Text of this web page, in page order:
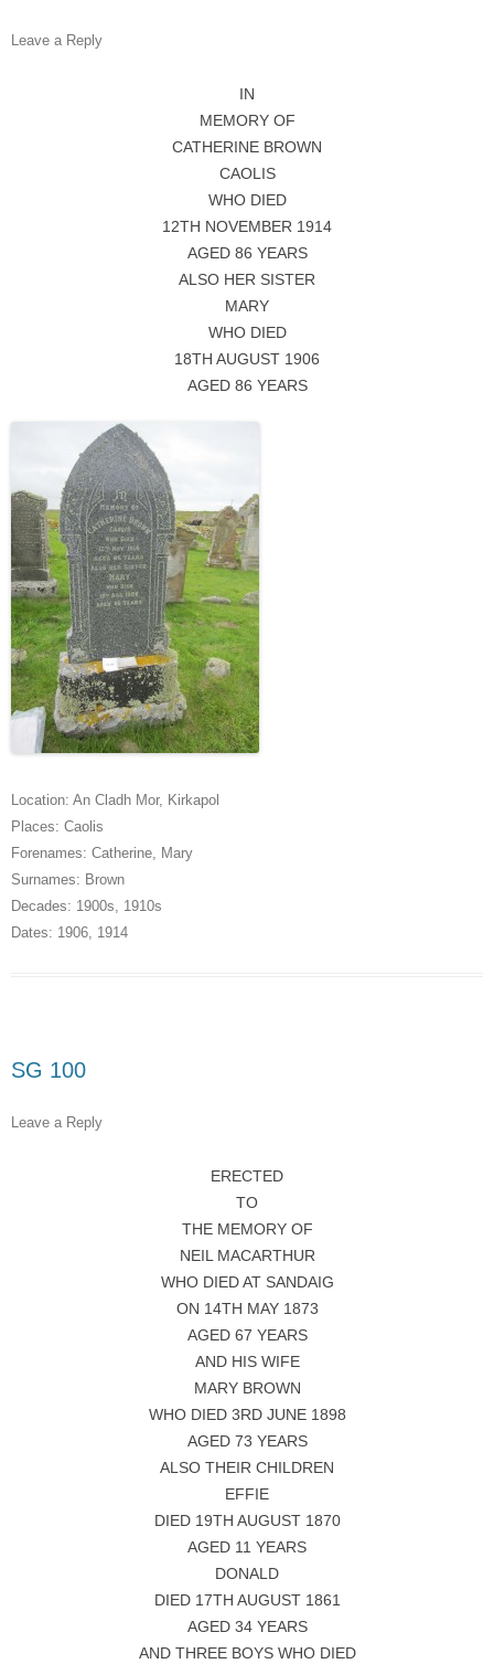
Leave a Reply
IN
MEMORY OF
CATHERINE BROWN
CAOLIS
WHO DIED
12TH NOVEMBER 1914
AGED 86 YEARS
ALSO HER SISTER
MARY
WHO DIED
18TH AUGUST 1906
AGED 86 YEARS
Location: An Cladh Mor, Kirkapol
Places: Caolis
Forenames: Catherine, Mary
Surnames: Brown
Decades: 1900s, 1910s
Dates: 1906, 1914
SG 100
Leave a Reply
ERECTED
TO
THE MEMORY OF
NEIL MACARTHUR
WHO DIED AT SANDAIG
ON 14TH MAY 1873
AGED 67 YEARS
AND HIS WIFE
MARY BROWN
WHO DIED 3RD JUNE 1898
AGED 73 YEARS
ALSO THEIR CHILDREN
EFFIE
DIED 19TH AUGUST 1870
AGED 11 YEARS
DONALD
DIED 17TH AUGUST 1861
AGED 34 YEARS
AND THREE BOYS WHO DIED